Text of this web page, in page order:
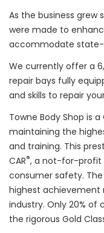
As the business grew
were made to
accommodate
We currently offer a
repair bays fully
and skills to repair
Towne Body Shop is a
maintaining the
and training. This
CAR®, a not-for-profit
consumer safety. The
highest achievement
industry. Only 20% of
the rigorous Gold